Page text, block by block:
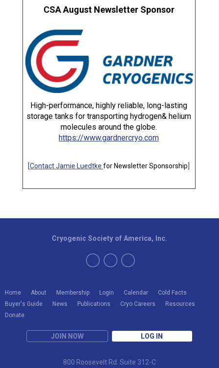
CSA August Newsletter Sponsor
High-performance, highly reliable, long-lasting
storage tanks for transporting hydrogen& helium
molecules around the globe.
https://www.gardnercryo.com
[Contact Jamie Luedtkefor Newsletter Sponsorship]
Home About Membership Login Calendar
Cold Facts
Buyer's Guide
News Publications Cryo Careers
Resources
Donate
JOIN NOW LOG IN
Cryogenic Society of America, Inc.
800 Roosevelt Rd. Suite 312-C